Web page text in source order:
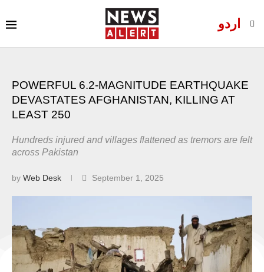
اردو
POWERFUL 6.2-MAGNITUDE EARTHQUAKE
DEVASTATES AFGHANISTAN, KILLING AT
LEAST 250
Hundreds injured and villages flattened as tremors are felt
across Pakistan
by Web Desk September 1, 2025